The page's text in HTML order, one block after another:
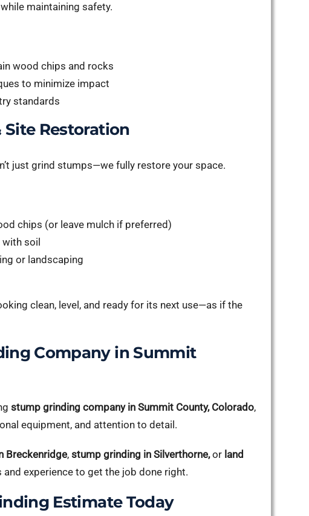
maintaining safety.
wood chips and rocks
to minimize impact
standards
Restoration
just grind stumps—we fully restore your space.
chips (or leave mulch if preferred)
with soil
or landscaping
clean, level, and ready for its next use—as if the
Company in Summit
stump grinding company in Summit County, Colorado,
equipment, and attention to detail.
Breckenridge,stump grinding in Silverthorne,or land
and experience to get the job done right.
Estimate Today